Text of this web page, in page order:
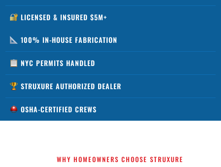
LICENSED & INSURED $5M+
100% IN-HOUSE FABRICATION
NYC PERMITS HANDLED
STRUXURE AUTHORIZED DEALER
OSHA-CERTIFIED CREWS
WHY HOMEOWNERS CHOOSE STRUXURE